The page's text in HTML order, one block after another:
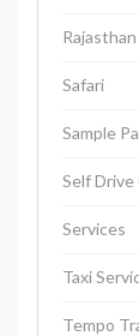
Safari
Sample
Self Drive
Services
Taxi
Tempo